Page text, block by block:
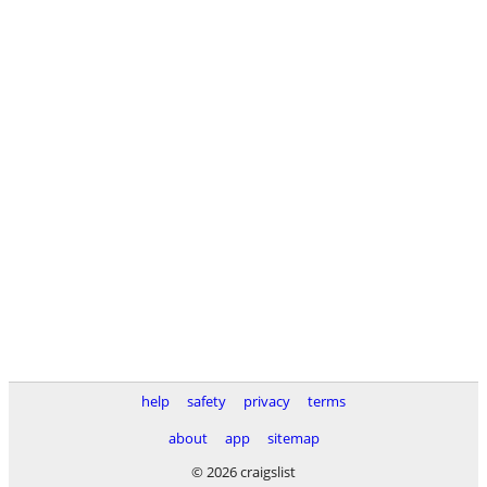
help safety privacy
terms
about
app
sitemap
© 2026 craigslist